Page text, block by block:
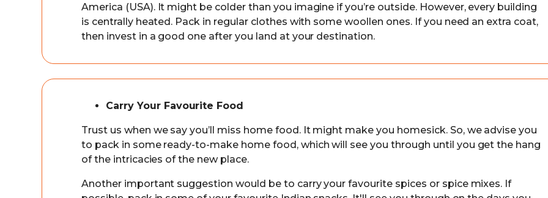
America (USA). It might be colder than you imagine if you’re outside. However, every building
is centrally heated. Pack in regular clothes with some woollen ones. If you need an extra coat,
then invest in a good one after you land at your destination.
Carry Your Favourite Food
Trust us when we say you’ll miss home food. It might make you homesick. So, we advise you
to pack in some ready-to-make home food, which will see you through until you get the hang
of the intricacies of the new place.
Another important suggestion would be to carry your favourite spices or spice mixes. If